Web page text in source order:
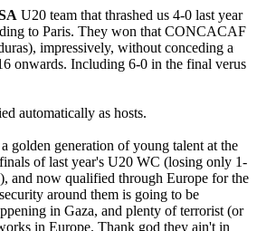
U20 team that thrashed us 4-0 last year
to Paris. They won that CONCACAF
impressively, without conceding a
onwards. Including 6-0 in the final verus
automatically as hosts.
golden generation of young talent at the
of last year's U20 WC (losing only 1-
and now qualified through Europe for the
around them is going to be
in Gaza, and plenty of terrorist (or
in Europe. Thank god they ain't in